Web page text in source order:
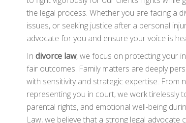
the legal process. Whether you are facing a
issues, or seeking justice after a personal
advocate for you and ensure your voice is
In divorce law, we focus on protecting your
fair outcomes. Family matters are deeply
with sensitivity and strategic expertise. From
representing you in court, we work tirelessly
parental rights, and emotional well-being
Law, we believe that a strong legal advocate